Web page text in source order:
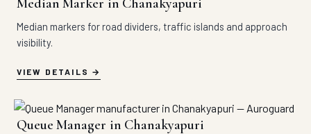
Median Marker in Chanakyapuri
Median markers for road dividers, traffic islands and approach
visibility.
VIEW DETAILS
Queue Manager in Chanakyapuri